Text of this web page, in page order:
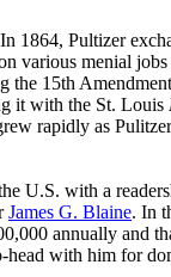
Pultizer
various menial
15th
it with the St. Louis
rapidly as
U.S. with a
James G. Blaine. In
annually and
head with him for